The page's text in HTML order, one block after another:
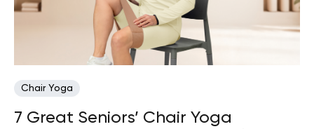
Chair Yoga
7 Great Seniors’ Chair Yoga